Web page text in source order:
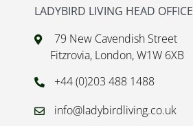
LADYBIRD LIVING HEAD OFFICE
79 New Cavendish Street
Fitzrovia, London, W1W 6XB
+44 (0)203 488 1488
info@ladybirdliving.co.uk